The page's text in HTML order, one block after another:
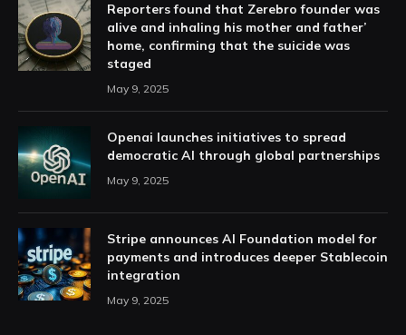
Reporters found that Zerebro founder was
alive and inhaling his mother and father’
home, confirming that the suicide was
staged
May 9, 2025
Openai launches initiatives to spread
democratic AI through global partnerships
May 9, 2025
Stripe announces AI Foundation model for
payments and introduces deeper Stablecoin
integration
May 9, 2025